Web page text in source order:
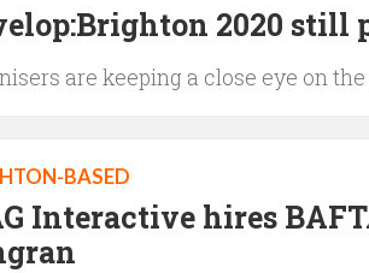
2020 still
are keeping a close eye on
BASED
Interactive hires